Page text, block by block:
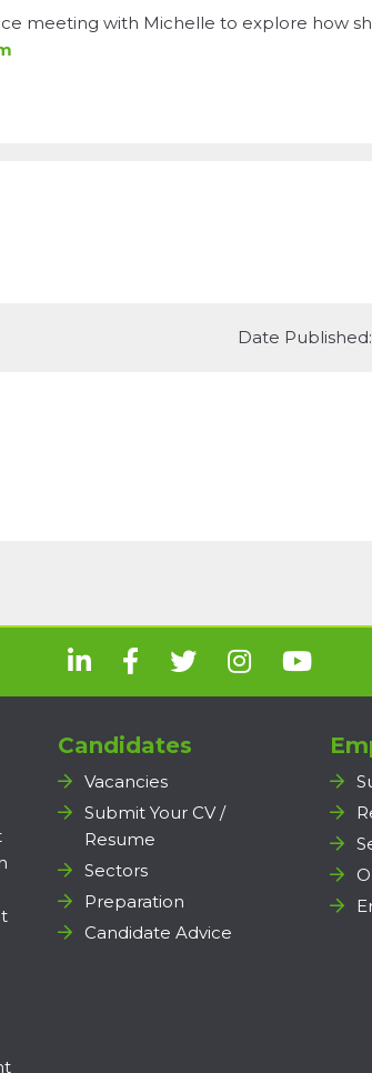
meeting with Michelle to explore how
Date Published:
Candidates
Vacancies
Submit Your CV /
Resume
Sectors
Preparation
Candidate Advice